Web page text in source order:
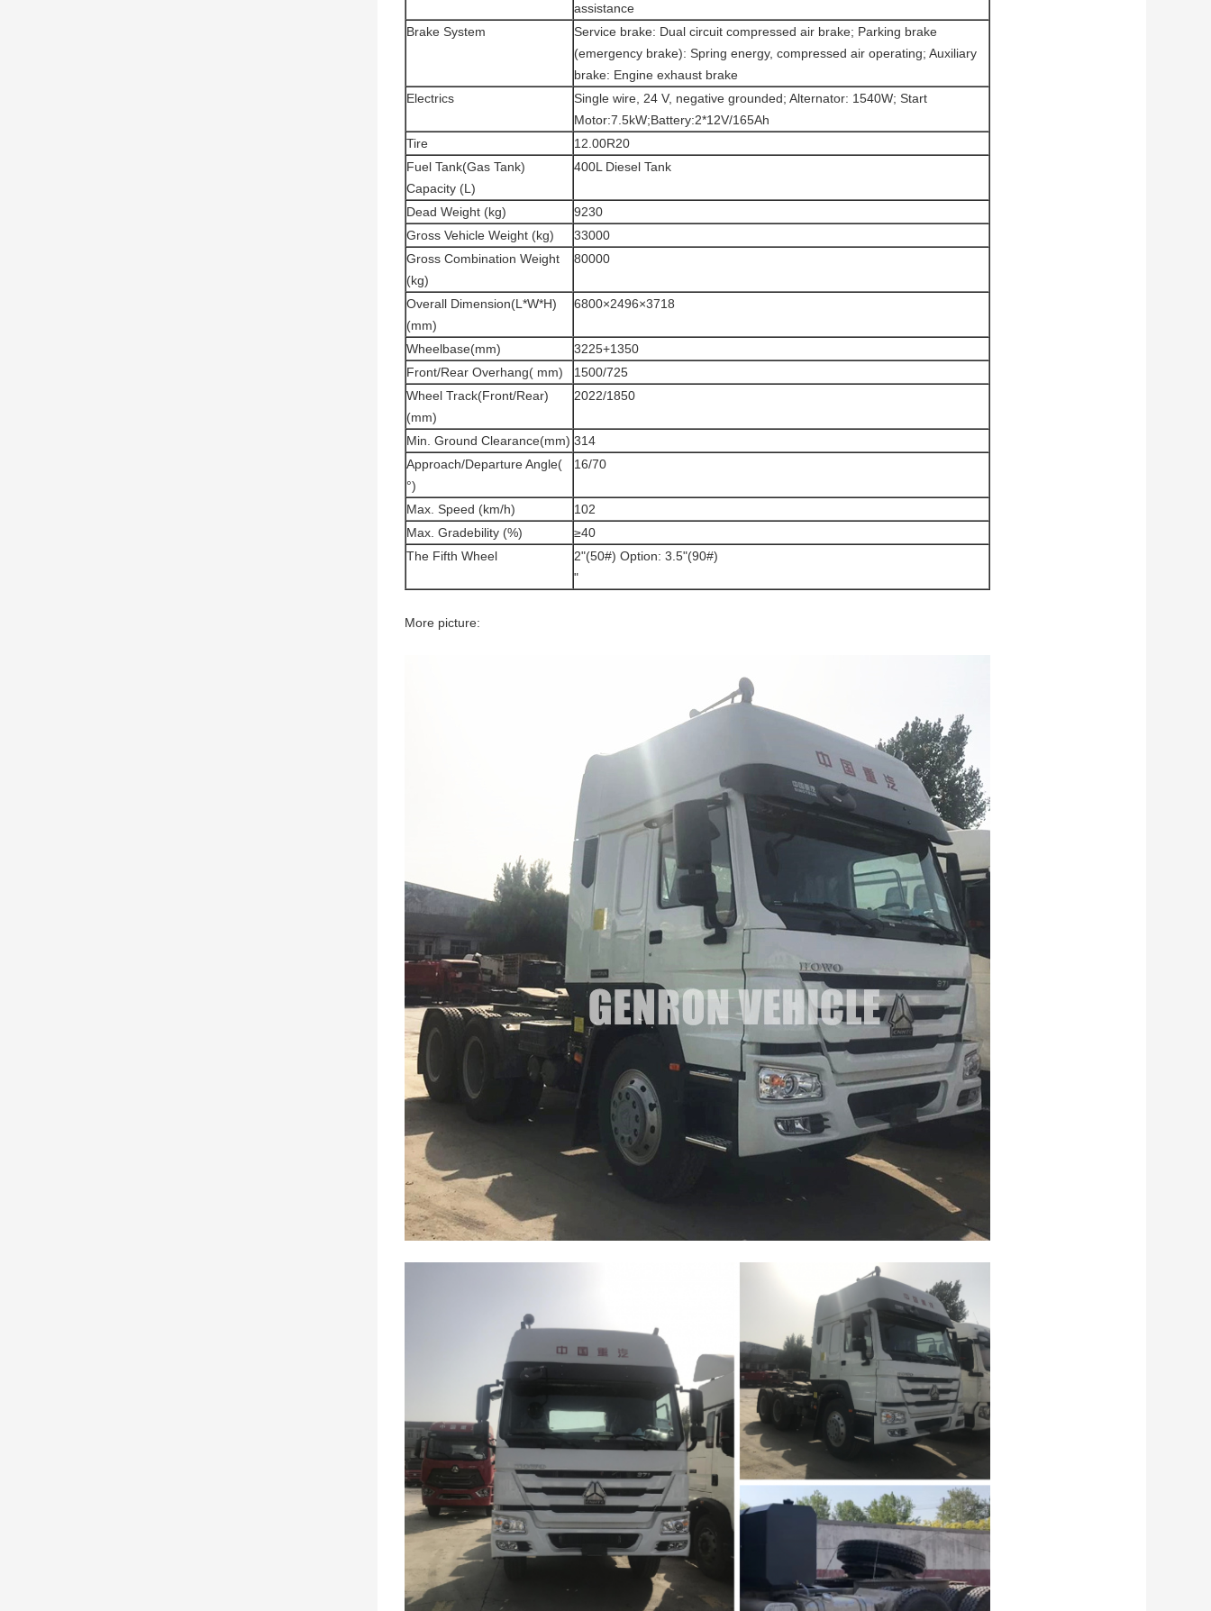
assistance
Brake System
Service brake: Dual circuit compressed air brake; Parking brake
(emergency brake): Spring energy, compressed air operating; Auxiliary
brake: Engine exhaust brake
Electrics
Single wire, 24 V, negative grounded; Alternator: 1540W; Start
Motor:7.5kW;Battery:2*12V/165Ah
Tire
12.00R20
Fuel Tank(Gas Tank)
Capacity (L)
400L Diesel Tank
Dead Weight (kg)
9230
Gross Vehicle Weight (kg)
33000
Gross Combination Weight
(kg)
80000
Overall Dimension(L*W*H)
(mm)
6800×2496×3718
Wheelbase(mm)
3225+1350
Front/Rear Overhang( mm)
1500/725
Wheel Track(Front/Rear)
(mm)
2022/1850
Min. Ground Clearance(mm) 314
Approach/Departure Angle(
°)
16/70
Max. Speed (km/h)
102
Max. Gradebility (%)
≥40
The Fifth Wheel
2"(50#) Option: 3.5"(90#)
"
More picture: